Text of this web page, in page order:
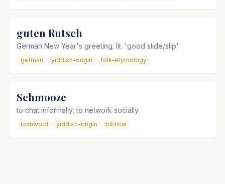
guten Rutsch
German New Year's greeting; lit. 'good slide/slip'
german yiddish-origin folk-etymology
Schmooze
to chat informally; to network socially
loanword yiddish-origin biblical